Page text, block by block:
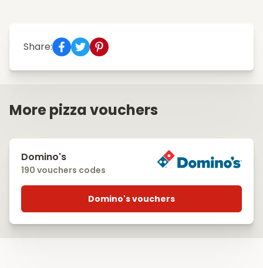
Share:
More pizza vouchers
Domino's
190 vouchers codes
Domino's vouchers